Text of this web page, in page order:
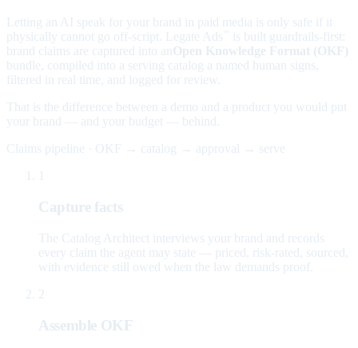
Letting an AI speak for your brand in paid media is only safe if it
physically cannot go off-script. Legate Ads
is built guardrails-first:
brand claims are captured into an Open Knowledge Format (OKF)
bundle, compiled into a serving catalog a named human signs,
filtered in real time, and logged for review.
That is the difference between a demo and a product you would put
your brand — and your budget — behind.
Claims pipeline · OKF → catalog → approval → serve
Capture facts
The Catalog Architect interviews your brand and records
every claim the agent may state — priced, risk-rated, sourced,
with evidence still owed when the law demands proof.
2
Assemble OKF